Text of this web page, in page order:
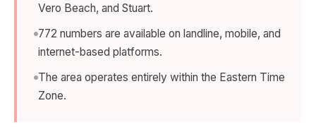
Vero Beach, and Stuart.
772 numbers are available on landline, mobile, and
internet-based platforms.
The area operates entirely within the Eastern Time
Zone.